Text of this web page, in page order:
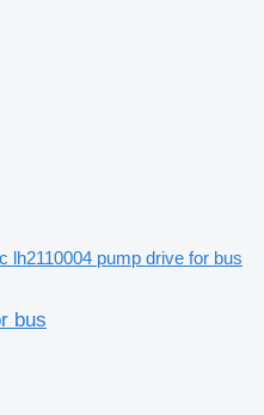
lh2110004 pump drive for bus
bus